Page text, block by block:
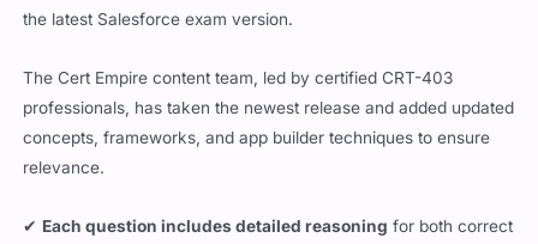
the latest Salesforce exam version.
The Cert Empire content team, led by certified CRT-403
professionals, has taken the newest release and added updated
concepts, frameworks, and app builder techniques to ensure
relevance.
✔ Each question includes detailed reasoning for both correct